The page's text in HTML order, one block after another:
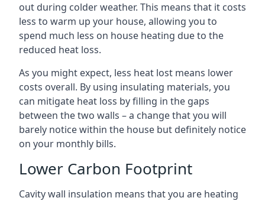
out during colder weather. This means that it costs
less to warm up your house, allowing you to
spend much less on house heating due to the
reduced heat loss.
As you might expect, less heat lost means lower
costs overall. By using insulating materials, you
can mitigate heat loss by filling in the gaps
between the two walls – a change that you will
barely notice within the house but definitely notice
on your monthly bills.
Lower Carbon Footprint
Cavity wall insulation means that you are heating